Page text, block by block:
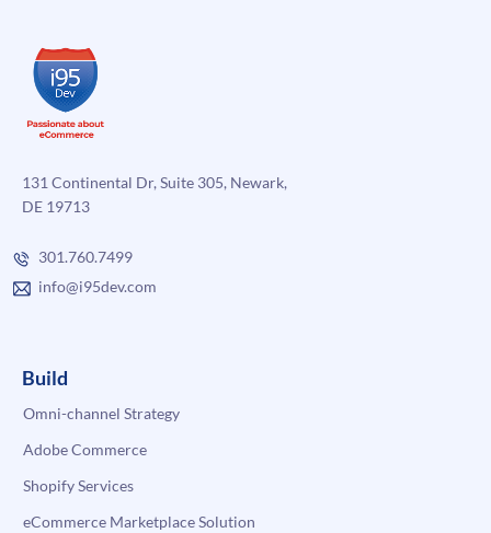
131 Continental Dr, Suite 305, Newark,
DE 19713
301.760.7499
info@i95dev.com
Build
Omni-channel Strategy
Adobe Commerce
Shopify Services
eCommerce Marketplace Solution